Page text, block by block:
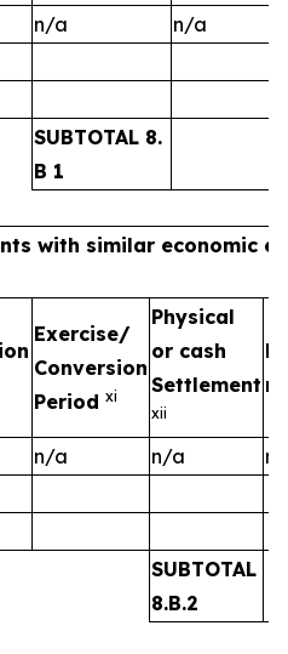
n/a n/a
SUBTOTAL 8.
B 1
with similar economic
Exercise/
Conversion
Period xi
Physical
or cash
Settlement
xii
n/a n/a
SUBTOTAL
8.B.2